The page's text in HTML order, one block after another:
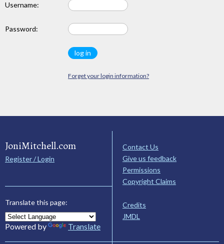
Username:
Password:
Forget your login information?
JoniMitchell.com
Register / Login
Translate this page:
Powered by Translate
Contact Us
Give us feedback
Permissions
Copyright Claims
Credits
JMDL